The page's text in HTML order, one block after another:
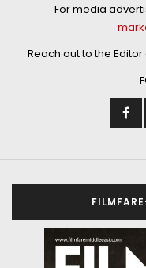
For media
Reach out to the Editor